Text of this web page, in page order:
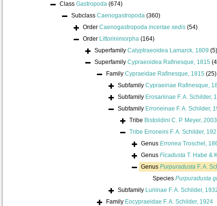
Class Gastropoda (674)
Subclass Caenogastropoda (360)
Order Caenogastropoda incertae sedis (54)
Order Littorinimorpha (164)
Superfamily Calyptraeoidea Lamarck, 1809 (5)
Superfamily Cypraeoidea Rafinesque, 1815
Family Cypraeidae Rafinesque, 1815 (25)
Subfamily Cypraeinae Rafinesque,
Subfamily Erosariinae F. A. Schilder,
Subfamily Erroneinae F. A. Schilder,
Tribe Bistolidini C. P. Meyer, 2003
Tribe Erroneini F. A. Schilder,
Genus Erronea Troschel,
Genus Ficadusta T. Habe &
Genus Purpuradusta F. A.
Species Purpuradusta
Subfamily Luriinae F. A. Schilder,
Family Eocypraeidae F. A. Schilder, 1924